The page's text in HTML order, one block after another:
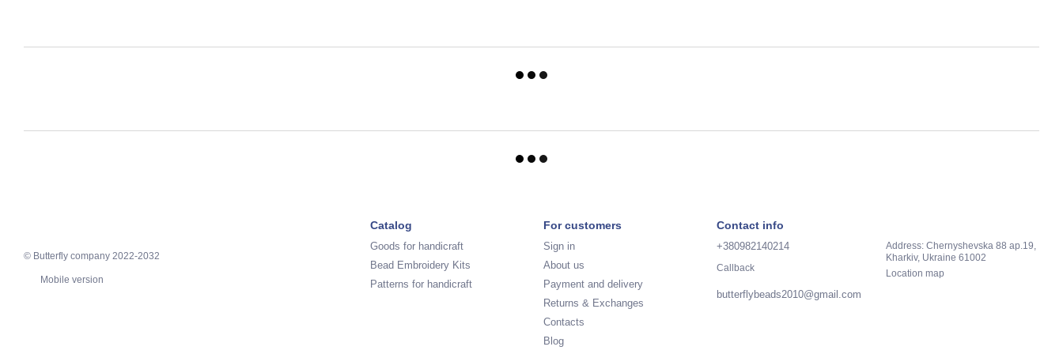
© Butterfly company 2022-2032
Mobile version
Catalog
Goods for handicraft
Bead Embroidery Kits
Patterns for handicraft
For customers
Sign in
About us
Payment and delivery
Returns & Exchanges
Contacts
Blog
Contact info
+380982140214
Callback
butterflybeads2010@gmail.com
Address: Chernyshevska 88 ap.19,
Kharkiv, Ukraine 61002
Location map